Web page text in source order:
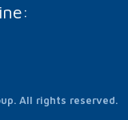
All rights reserved.